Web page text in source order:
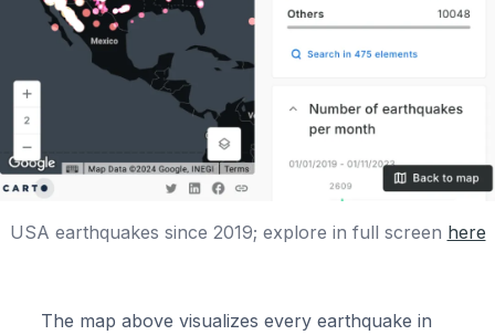
USA earthquakes since 2019; explore in full screen here
The map above visualizes every earthquake in